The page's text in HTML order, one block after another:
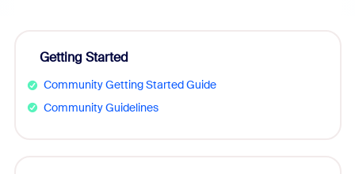
Getting Started
Community Getting Started Guide
Community Guidelines